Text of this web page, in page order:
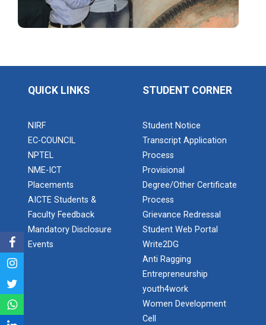
Expert Lecture on “Cybers...
Industrial visit
The Department of Petrochemical Engineering, UVPCE-
GUNI organized an Industrial...
Intellectual Property Rig...
QUICK LINKS
NIRF
EC-COUNCIL
NPTEL
NME-ICT
Placements
AICTE Students &
Faculty Feedback
Mandatory Disclosure
Events
STUDENT CORNER
Student Notice
Transcript Application
Process
Provisional
Degree/Other Certificate
Process
Grievance Redressal
Student Web Portal
Write2DG
Anti Ragging
Entrepreneurship
youth4work
Women Development
Cell